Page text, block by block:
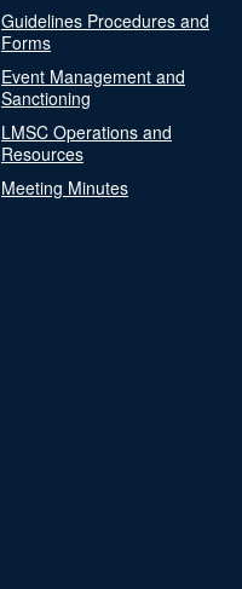
Guidelines Procedures and
Forms
Event Management and
Sanctioning
LMSC Operations and
Resources
Meeting Minutes